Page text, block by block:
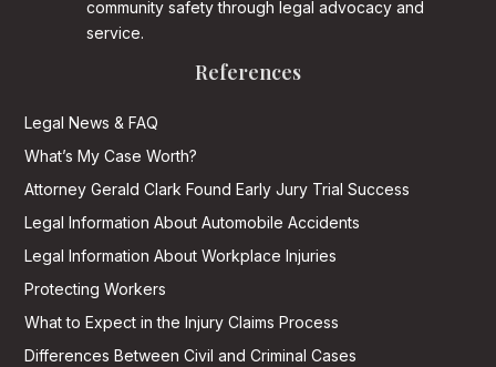
community safety through legal advocacy and
service.
References
Legal News & FAQ
What’s My Case Worth?
Attorney Gerald Clark Found Early Jury Trial Success
Legal Information About Automobile Accidents
Legal Information About Workplace Injuries
Protecting Workers
What to Expect in the Injury Claims Process
Differences Between Civil and Criminal Cases